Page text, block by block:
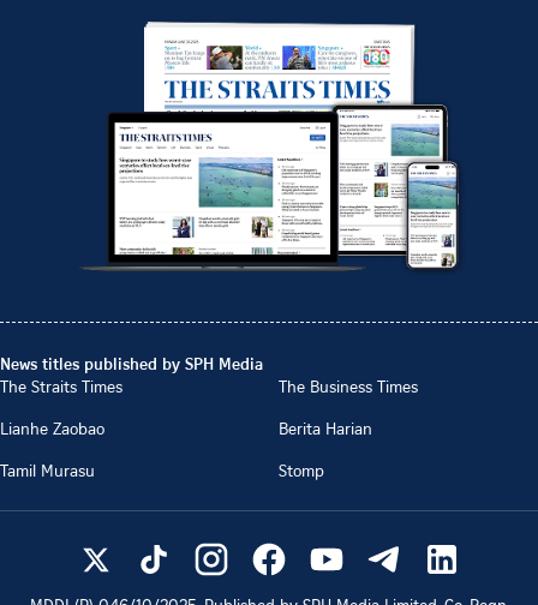
News titles published by SPH Media
The Straits Times
The Business Times
Lianhe Zaobao
Berita Harian
Tamil Murasu
Stomp